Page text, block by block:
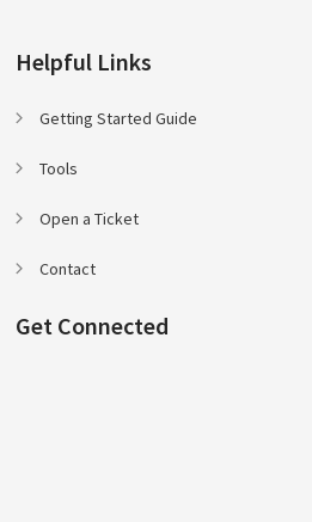
Helpful Links
Getting Started Guide
Tools
Open a Ticket
Contact
Get Connected